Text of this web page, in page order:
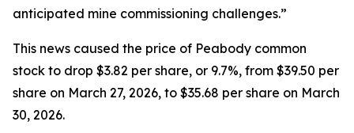
anticipated mine commissioning challenges.”
This news caused the price of Peabody common
stock to drop $3.82 per share, or 9.7%, from $39.50 per
share on March 27, 2026, to $35.68 per share on March
30, 2026.